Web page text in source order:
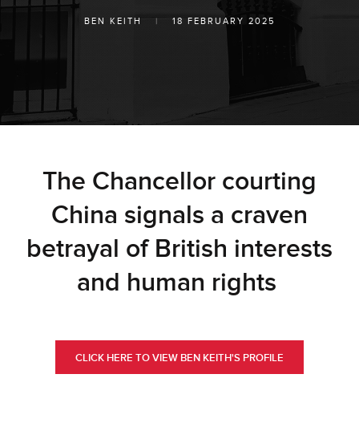
BEN KEITH | 18 FEBRUARY 2025
The Chancellor courting
China signals a craven
betrayal of British interests
and human rights
CLICK HERE TO VIEW BEN KEITH'S PROFILE